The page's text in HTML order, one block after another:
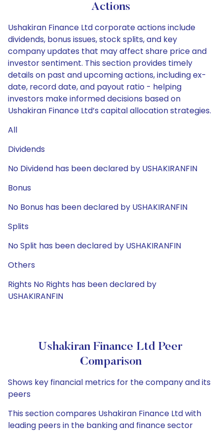
Actions
Ushakiran Finance Ltd corporate actions include
dividends, bonus issues, stock splits, and key
company updates that may affect share price and
investor sentiment. This section provides timely
details on past and upcoming actions, including ex-
date, record date, and payout ratio - helping
investors make informed decisions based on
Ushakiran Finance Ltd’s capital allocation strategies.
All
Dividends
No Dividend has been declared by USHAKIRANFIN
Bonus
No Bonus has been declared by USHAKIRANFIN
Splits
No Split has been declared by USHAKIRANFIN
Others
Rights No Rights has been declared by
USHAKIRANFIN
Ushakiran Finance Ltd Peer
Comparison
Shows key financial metrics for the company and its
peers
This section compares Ushakiran Finance Ltd with
leading peers in the banking and finance sector